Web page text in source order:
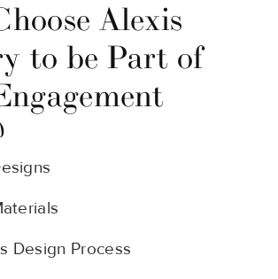
Alexis
to be Part of
Design Process